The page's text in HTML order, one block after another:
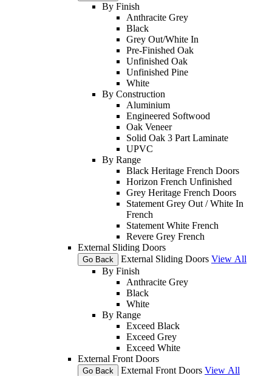
By Finish
Anthracite Grey
Black
Grey Out/White In
Pre-Finished Oak
Unfinished Oak
Unfinished Pine
White
By Construction
Aluminium
Engineered Softwood
Oak Veneer
Solid Oak 3 Part Laminate
UPVC
By Range
Black Heritage French Doors
Horizon French Unfinished
Grey Heritage French Doors
Statement Grey Out / White In
French
Statement White French
Revere Grey French
External Sliding Doors
Go Back External Sliding Doors View All
By Finish
Anthracite Grey
Black
White
By Range
Exceed Black
Exceed Grey
Exceed White
External Front Doors
Go Back External Front Doors View All